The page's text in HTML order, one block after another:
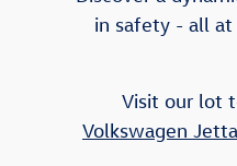
in safety - all at
Visit our lot
Volkswagen Jetta